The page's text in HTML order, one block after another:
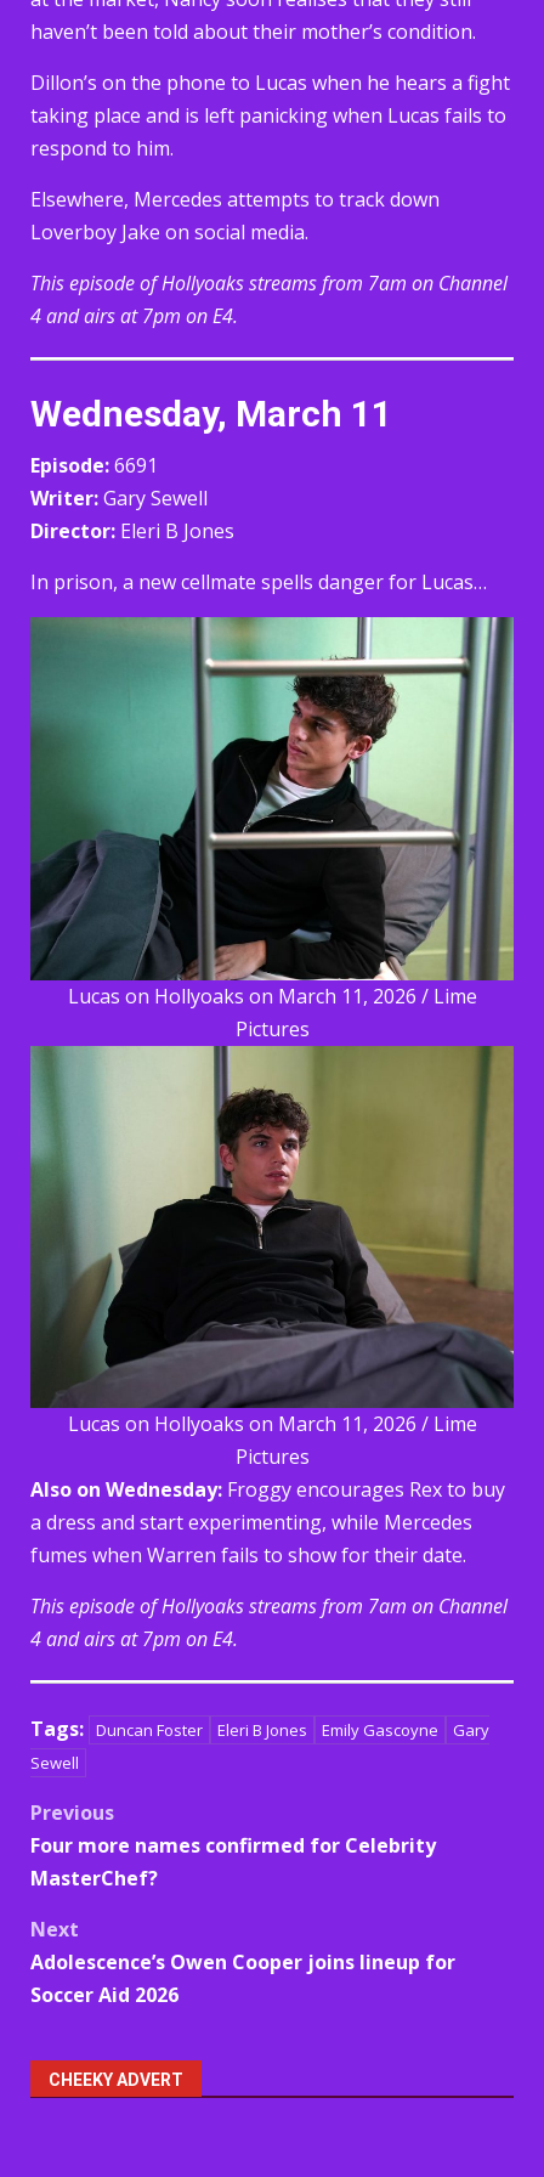
haven’t been told about their mother’s condition.
Dillon’s on the phone to Lucas when he hears a fight
taking place and is left panicking when Lucas fails to
respond to him.
Elsewhere, Mercedes attempts to track down
Loverboy Jake on social media.
This episode of Hollyoaks streams from 7am on Channel
4 and airs at 7pm on E4.
Wednesday, March 11
Episode:6691
Writer:Gary Sewell
Director: Eleri B Jones
In prison, a new cellmate spells danger for Lucas…
Lucas on Hollyoaks on March 11, 2026 / Lime
Pictures
Lucas on Hollyoaks on March 11, 2026 / Lime
Pictures
Also on Wednesday: Froggy encourages Rex to buy
a dress and start experimenting, while Mercedes
fumes when Warren fails to show for their date.
This episode of Hollyoaks streams from 7am on Channel
4 and airs at 7pm on E4.
Tags: Duncan Foster Eleri B Jones Emily Gascoyne
Gary
Sewell
Post
navigation
Previous
Four more names confirmed for Celebrity
MasterChef?
Next
Adolescence’s Owen Cooper joins lineup for
Soccer Aid 2026
CHEEKY ADVERT